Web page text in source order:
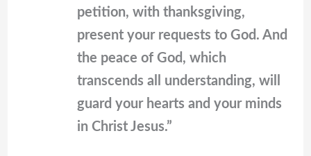
petition, with thanksgiving,
present your requests to God. And
the peace of God, which
transcends all understanding, will
guard your hearts and your minds
in Christ Jesus.”